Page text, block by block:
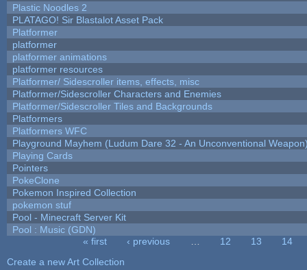
Plastic Noodles 2
PLATAGO! Sir Blastalot Asset Pack
Platformer
platformer
platformer animations
platformer resources
Platformer/ Sidescroller items, effects, misc
Platformer/Sidescroller Characters and Enemies
Platformer/Sidescroller Tiles and Backgrounds
Platformers
Platformers WFC
Playground Mayhem (Ludum Dare 32 - An Unconventional
Playing Cards
Pointers
PokeClone
Pokemon Inspired Collection
pokemon stuf
Pool - Minecraft Server Kit
Pool : Music (GDN)
« first ‹ previous 12 13
14
Create a new Art Collection